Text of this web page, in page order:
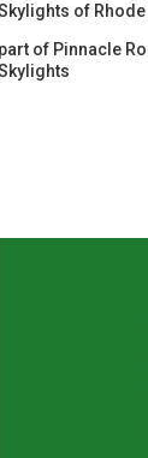
of
part of Pinnacle